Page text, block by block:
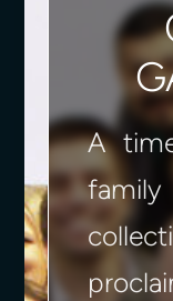
A
family